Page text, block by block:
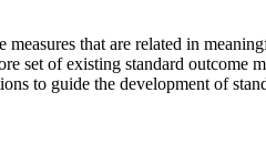
measures that are related in
set of existing standard outcome
to guide the development of